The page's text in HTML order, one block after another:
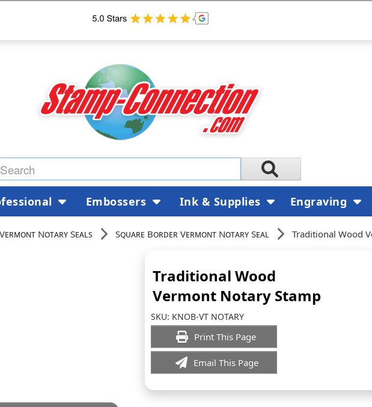
Vermont Notary Seals Square Border Vermont Notary Seal Traditional Wood
Traditional Wood
Vermont Notary Stamp
SKU: KNOB-VT NOTARY
Print This Page
Email This Page
Embossers Ink & Supplies Engraving